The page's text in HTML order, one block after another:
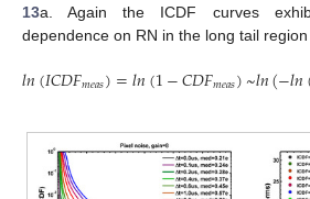
13a. Again the ICDF curves
dependence on RN in the long tail
𝑙𝑛(𝐼𝐶𝐷𝐹𝑚𝑒𝑎𝑠)=𝑙𝑛(1−𝐶𝐷𝐹𝑚𝑒𝑎𝑠)~𝑙𝑛(−𝑙𝑛